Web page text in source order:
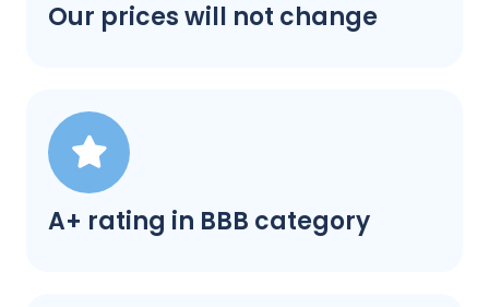
Our prices will not change
A+ rating in BBB category